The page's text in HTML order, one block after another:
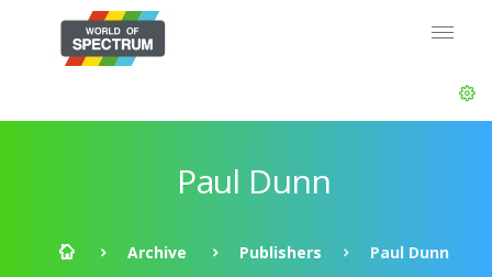
Paul Dunn
Archive Publishers Paul Dunn